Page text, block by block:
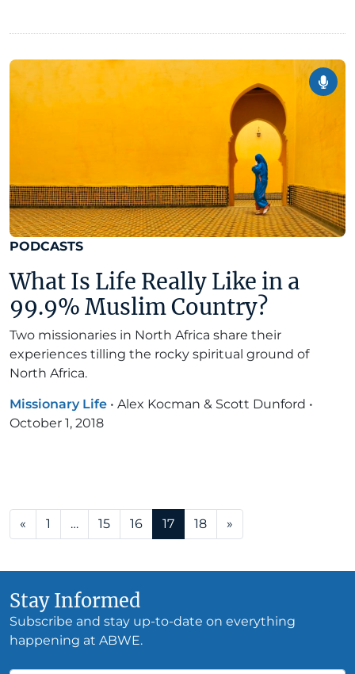
PODCASTS
What Is Life Really Like in a
99.9% Muslim Country?
Two missionaries in North Africa share their
experiences tilling the rocky spiritual ground of
North Africa.
Missionary Life • Alex Kocman & Scott Dunford •
October 1, 2018
Posts navigation
« 1 … 15 16 17 18 »
Stay Informed
Subscribe and stay up-to-date on everything
happening at ABWE.